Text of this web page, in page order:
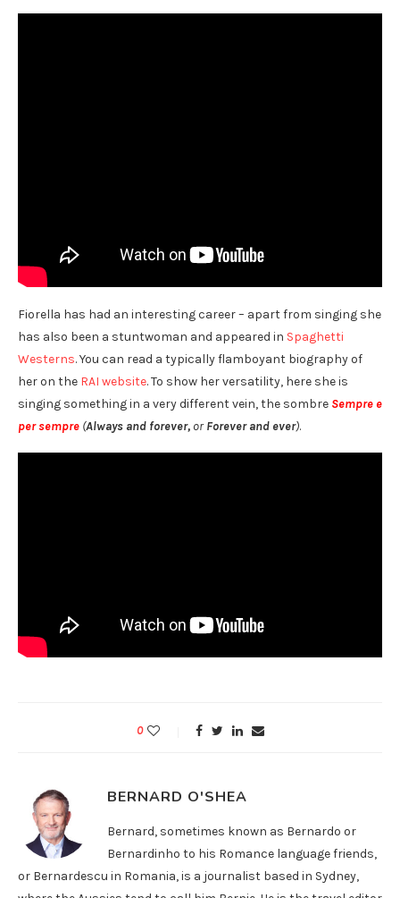
Fiorella has had an interesting career – apart from singing she
has also been a stuntwoman and appeared in Spaghetti
Westerns. You can read a typically flamboyant biography of
her on the RAI website. To show her versatility, here she is
singing something in a very different vein, the sombre Sempre e
per sempre (Always and forever, orForever and ever).
0
BERNARD O'SHEA
Bernard, sometimes known as Bernardo or
Bernardinho to his Romance language friends,
or Bernardescu in Romania, is a journalist based in Sydney,